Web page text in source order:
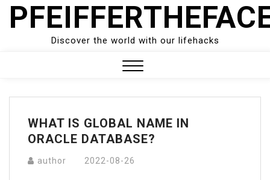
Skip
Discover the world with our lifehacks
Menu
WHAT IS GLOBAL NAME IN
ORACLE DATABASE?
author 2022-08-26